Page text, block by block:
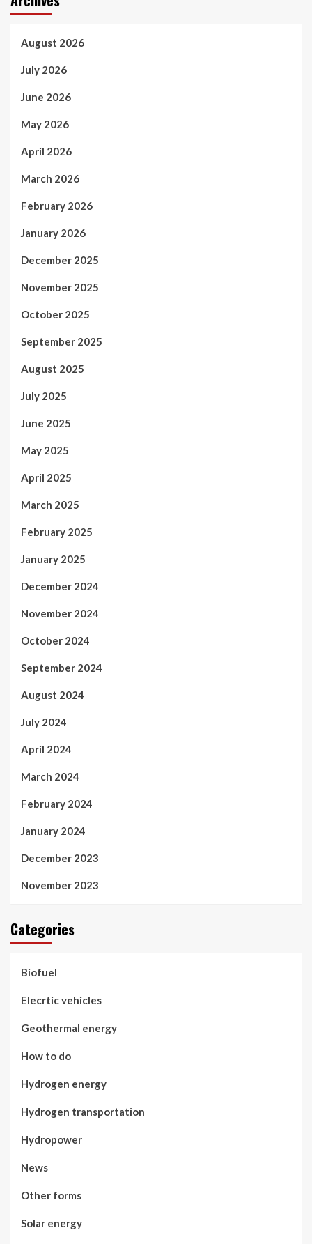
August 2026
July 2026
June 2026
May 2026
April 2026
March 2026
February 2026
January 2026
December 2025
November 2025
October 2025
September 2025
August 2025
July 2025
June 2025
May 2025
April 2025
March 2025
February 2025
January 2025
December 2024
November 2024
October 2024
September 2024
August 2024
July 2024
April 2024
March 2024
February 2024
January 2024
December 2023
November 2023
Categories
Biofuel
Elecrtic vehicles
Geothermal energy
How to do
Hydrogen energy
Hydrogen transportation
Hydropower
News
Other forms
Solar energy